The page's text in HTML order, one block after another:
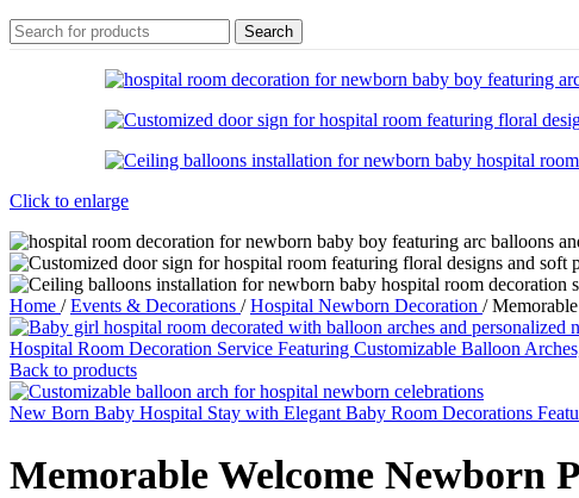
Search
Click to enlarge
Home / Events & Decorations / Hospital Newborn Decoration /
Hospital Room Decoration Service Featuring Customizable Balloon
Back to products
New Born Baby Hospital Stay with Elegant Baby Room Decorations
Memorable Welcome Newborn